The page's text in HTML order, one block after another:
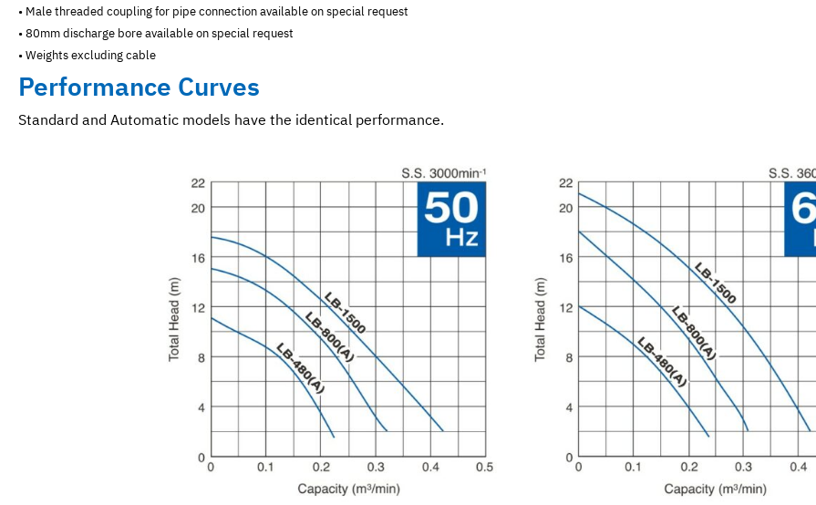
• Male threaded coupling for pipe connection available on special request
• 80mm discharge bore available on special request
• Weights excluding cable
Performance Curves
Standard and Automatic models have the identical performance.